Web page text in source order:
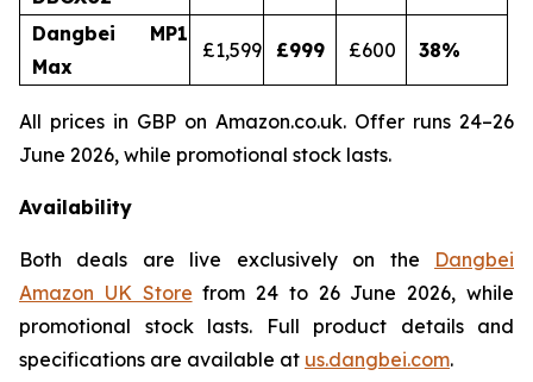
Dangbei MP1
Max
£1,599 £999 £600 38%
All prices in GBP on Amazon.co.uk. Offer runs 24–26
June 2026, while promotional stock lasts.
Availability
Both deals are live exclusively on the Dangbei
Amazon UK Store from 24 to 26 June 2026, while
promotional stock lasts. Full product details and
specifications are available at us.dangbei.com.